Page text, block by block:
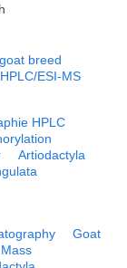
breed
ESI-MS
HPLC
Artiodactyla
Goat
Mass